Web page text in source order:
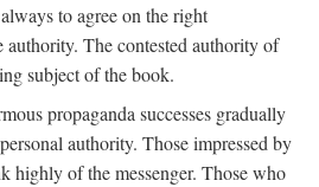
to agree on the right
authority. The contested authority of
subject of the book.
propaganda successes gradually
authority. Those impressed by
highly of the messenger. Those who